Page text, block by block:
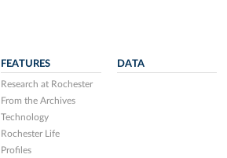
FEATURES
Research at Rochester
From the Archives
Technology
Rochester Life
Profiles
DATA